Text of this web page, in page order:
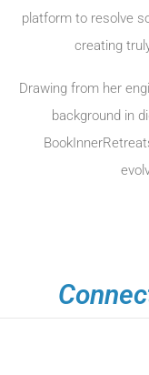
platform to resolve
creating
Drawing from her
background in